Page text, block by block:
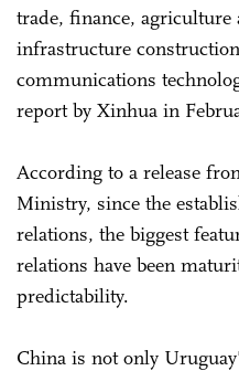
trade, finance,
infrastructure
communications
report by Xinhua in
According to a release
Ministry, since the
relations, the biggest
relations have been
predictability.
China is not only